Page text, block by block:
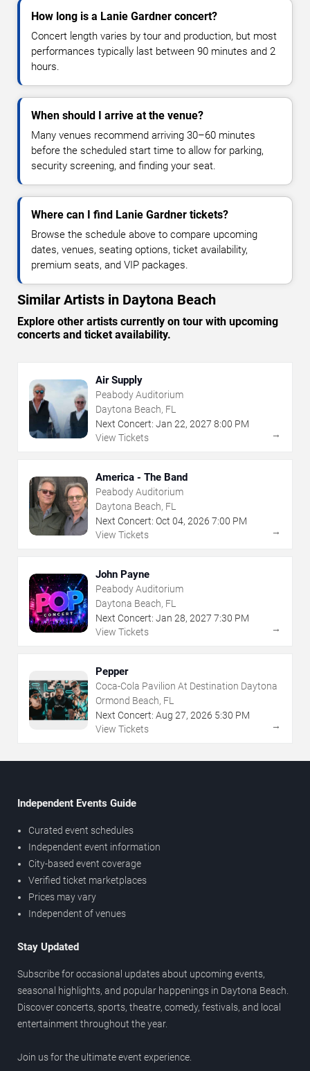
How long is a Lanie Gardner concert?
Concert length varies by tour and production, but most
performances typically last between 90 minutes and 2
hours.
When should I arrive at the venue?
Many venues recommend arriving 30–60 minutes
before the scheduled start time to allow for parking,
security screening, and finding your seat.
Where can I find Lanie Gardner tickets?
Browse the schedule above to compare upcoming
dates, venues, seating options, ticket availability,
premium seats, and VIP packages.
Similar Artists in Daytona Beach
Explore other artists currently on tour with upcoming
concerts and ticket availability.
Air Supply
Peabody Auditorium
Daytona Beach, FL
Next Concert: Jan 22, 2027 8:00 PM
View Tickets
→
America - The Band
Peabody Auditorium
Daytona Beach, FL
Next Concert: Oct 04, 2026 7:00 PM
View Tickets
→
John Payne
Peabody Auditorium
Daytona Beach, FL
Next Concert: Jan 28, 2027 7:30 PM
View Tickets
→
Pepper
Coca-Cola Pavilion At Destination Daytona
Ormond Beach, FL
Next Concert: Aug 27, 2026 5:30 PM
View Tickets
→
Independent Events Guide
Curated event schedules
Independent event information
City-based event coverage
Verified ticket marketplaces
Prices may vary
Independent of venues
Stay Updated
Subscribe for occasional updates about upcoming events,
seasonal highlights, and popular happenings in Daytona Beach.
Discover concerts, sports, theatre, comedy, festivals, and local
entertainment throughout the year.
Join us for the ultimate event experience.